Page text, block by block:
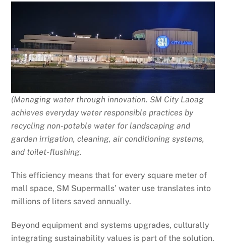
(Managing water through innovation. SM City Laoag
achieves everyday water responsible practices by
recycling non-potable water for landscaping and
garden irrigation, cleaning, air conditioning systems,
and toilet-flushing.
This efficiency means that for every square meter of
mall space, SM Supermalls’ water use translates into
millions of liters saved annually.
Beyond equipment and systems upgrades, culturally
integrating sustainability values is part of the solution.